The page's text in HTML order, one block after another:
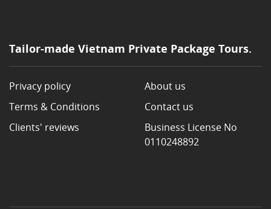
Tailor-made Vietnam Private Package Tours.
Privacy policy
Terms & Conditions
Clients' reviews
About us
Contact us
Business License No
0110248892